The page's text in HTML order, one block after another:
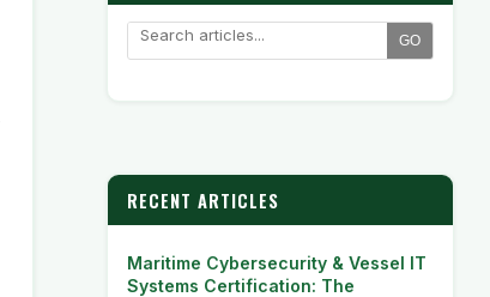
GO
RECENT ARTICLES
Maritime Cybersecurity & Vessel IT
Systems Certification: The